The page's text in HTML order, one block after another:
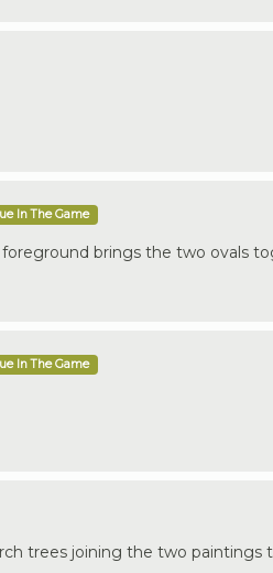
In The Game
brings the two ovals
In The Game
trees joining the two paintings